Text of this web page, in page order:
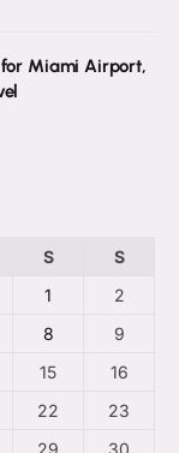
Miami Airport,
S
S
1
2
8
9
15
16
22
23
29 30